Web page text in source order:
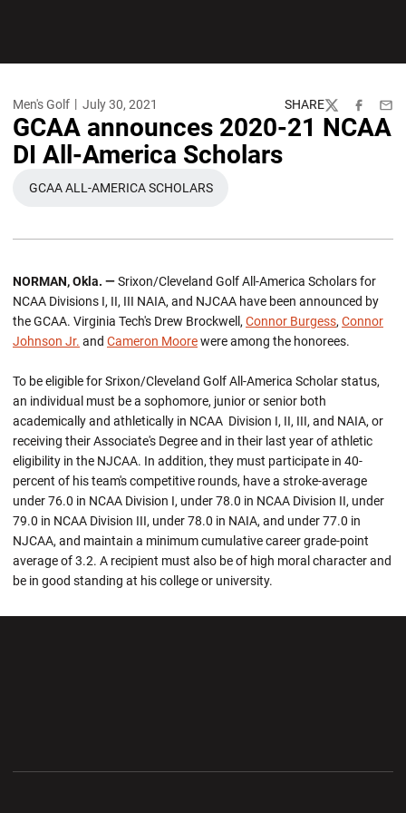
Men's Golf July 30, 2021 SHARE
TwitterFacebook
GCAA announces 2020-21 NCAA
DI All-America Scholars
OPENS IN A NEW WINDOW
GCAA ALL-AMERICA SCHOLARS
NORMAN, Okla. —Srixon/Cleveland Golf All-America Scholars for
NCAA Divisions I, II, III NAIA, and NJCAA have been announced by
the GCAA. Virginia Tech's Drew Brockwell, Connor Burgess, Connor
Johnson Jr. and Cameron Moorewere among the honorees.
To be eligible for Srixon/Cleveland Golf All-America Scholar status,
an individual must be a sophomore, junior or senior both
academically and athletically in NCAA Division I, II, III, and NAIA, or
receiving their Associate's Degree and in their last year of athletic
eligibility in the NJCAA. In addition, they must participate in 40-
percent of his team's competitive rounds, have a stroke-average
under 76.0 in NCAA Division I, under 78.0 in NCAA Division II, under
79.0 in NCAA Division III, under 78.0 in NAIA, and under 77.0 in
NJCAA, and maintain a minimum cumulative career grade-point
average of 3.2. A recipient must also be of high moral character and
be in good standing at his college or university.